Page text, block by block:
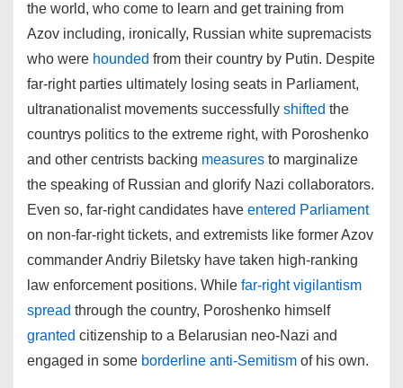
the world, who come to learn and get training from
Azov including, ironically, Russian white supremacists
who were hounded from their country by Putin. Despite
far-right parties ultimately losing seats in Parliament,
ultranationalist movements successfully shifted the
countrys politics to the extreme right, with Poroshenko
and other centrists backing measures to marginalize
the speaking of Russian and glorify Nazi collaborators.
Even so, far-right candidates have entered Parliament
on non-far-right tickets, and extremists like former Azov
commander Andriy Biletsky have taken high-ranking
law enforcement positions. While far-right vigilantism
spread through the country, Poroshenko himself
granted citizenship to a Belarusian neo-Nazi and
engaged in some borderline anti-Semitism of his own.